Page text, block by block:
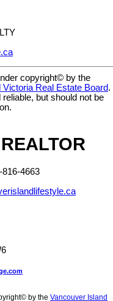
copyright© by the
Real Estate Board.
but should not be
4663
by the Vancouver Island